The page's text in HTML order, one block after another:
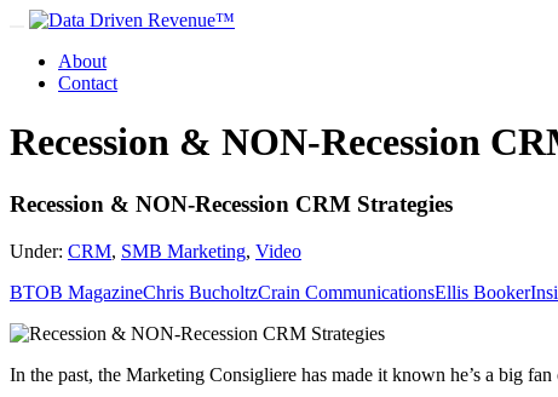
About
Contact
Recession & NON-Recession
Recession & NON-Recession CRM Strategies
Under: CRM, SMB Marketing, Video
BTOB MagazineChris BucholtzCrain CommunicationsEllis Booker
In the past, the Marketing Consigliere has made it known he’s a big